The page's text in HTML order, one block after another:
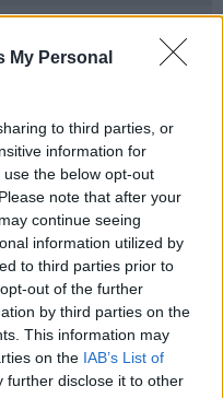
My Personal
to third parties, or
information for
the below opt-out
note that after your
continue seeing
information utilized by
to third parties prior to
out of the further
by third parties on the
This information may
on the IAB’s List of
further disclose it to other
3/6 2/6 8/8 0
1/1 0/0 0/0
0/1 0/2 0/0
5/15 4/8 0/0
0/0 0/0 0/0
0/0 0/0 0/0
4/6 0/3 0/1